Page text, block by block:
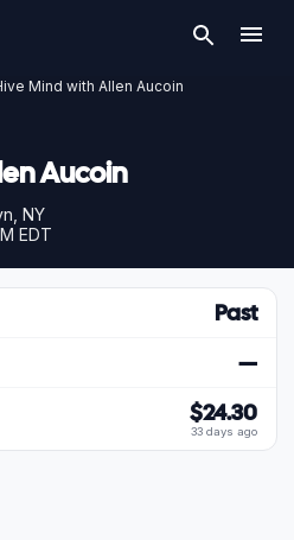
Mind with Allen Aucoin
Aucoin
NY
EDT
Past
—
$24.30
33 days ago